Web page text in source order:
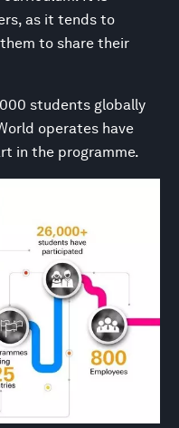
as it tends to
to share their
students globally
operates have
in the programme.